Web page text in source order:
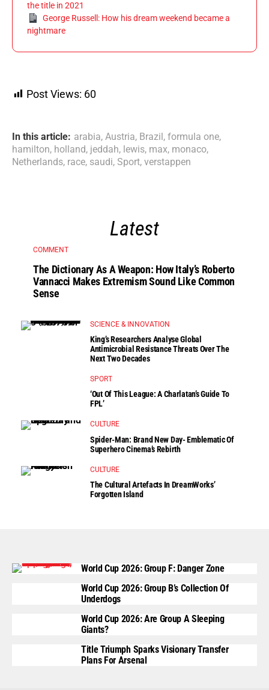
the title in 2021
George Russell: How his dream weekend became a
nightmare
Post Views: 60
In this article: arabia, Austria, Brazil , formula one,
hamilton, holland, jeddah, lewis, max, monaco,
Netherlands, race, saudi, Sport, verstappen
Latest
COMMENT
The Dictionary As A Weapon: How Italy’s Roberto
Vannacci Makes Extremism Sound Like Common
Sense
SCIENCE & INNOVATION
King’s Researchers Analyse Global
Antimicrobial Resistance Threats Over The
Next Two Decades
SPORT
‘Out Of This League: A Charlatan’s Guide To
FPL’
CULTURE
Spider-Man: Brand New Day- Emblematic Of
Superhero Cinema’s Rebirth
CULTURE
The Cultural Artefacts In DreamWorks’
Forgotten Island
World Cup 2026: Group F: Danger Zone
World Cup 2026: Group B’s Collection Of
Underdogs
World Cup 2026: Are Group A Sleeping
Giants?
Title Triumph Sparks Visionary Transfer
Plans For Arsenal